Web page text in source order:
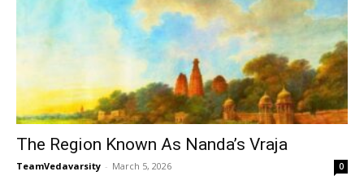
The Region Known As Nanda’s Vraja
TeamVedavarsity - March 5, 2026 0